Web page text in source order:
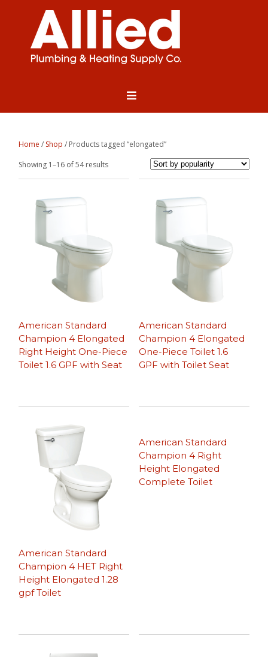
Home / Shop / Products tagged “elongated”
Showing 1–16 of 54 resultsSorted
by
American Standard
Champion 4 Elongated
Right Height One-Piece
Toilet 1.6 GPF with Seat
American Standard
Champion 4 Elongated
One-Piece Toilet 1.6
GPF with Toilet Seat
American Standard
Champion 4 HET Right
Height Elongated 1.28
gpf Toilet
American Standard
Champion 4 Right
Height Elongated
Complete Toilet